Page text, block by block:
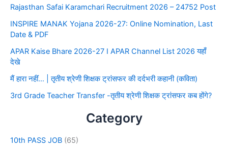
Rajasthan Safai Karamchari Recruitment 2026 – 24752 Post
INSPIRE MANAK Yojana 2026-27: Online Nomination, Last
Date & PDF
APAR Kaise Bhare 2026-27 I APAR Channel List 2026 यहाँ
देखे
मैं हारा नहीं… | तृतीय श्रेणी शिक्षक ट्रांसफर की दर्दभरी कहानी (कविता)
3rd Grade Teacher Transfer -तृतीय श्रेणी शिक्षक ट्रांसफर कब होंगे?
Category
10th PASS JOB (65)